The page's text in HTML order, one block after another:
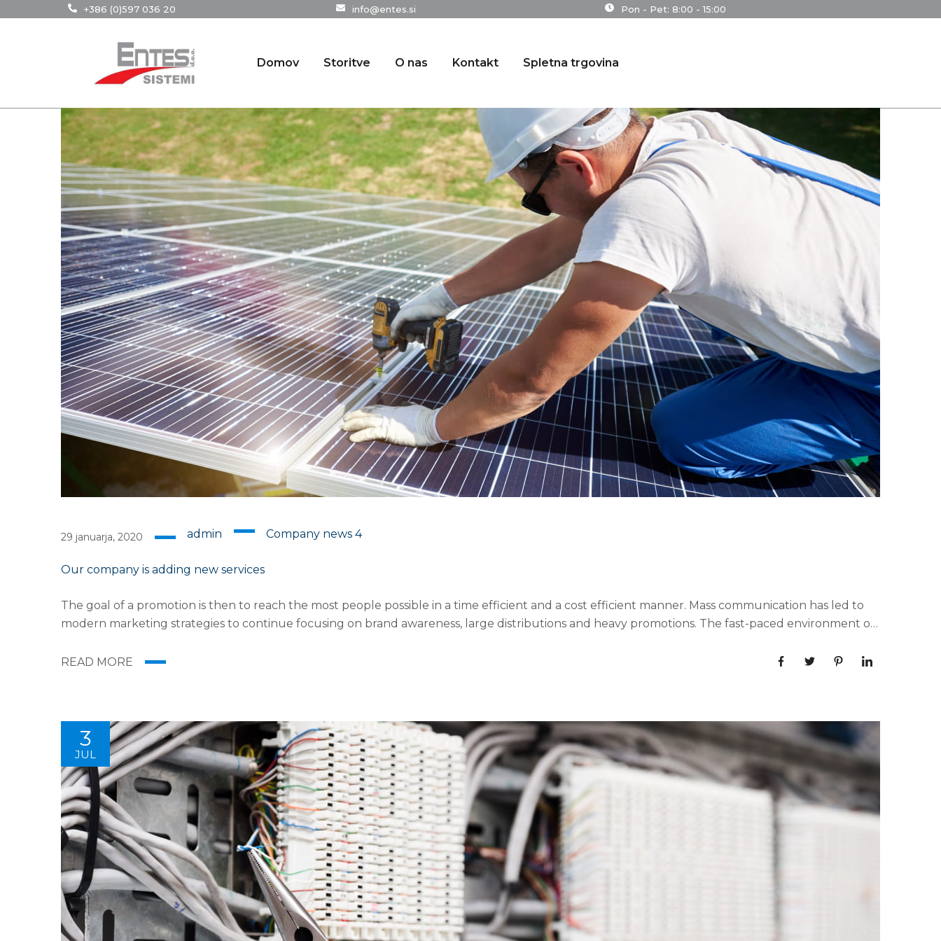
+386 (0)597 036 20 info@entes.si Pon - Pet: 8:00 - 15:00
Domov Storitve O nas Kontakt Spletna trgovina
29
JAN
29 januarja, 2020 admin Company news 4
Our company is adding new services
The goal of a promotion is then to reach the most people possible in a time efficient and a cost efficient manner. Mass communication has led to
modern marketing strategies to continue focusing on brand awareness, large distributions and heavy promotions. The fast-paced environment of
READ MORE
3
JUL